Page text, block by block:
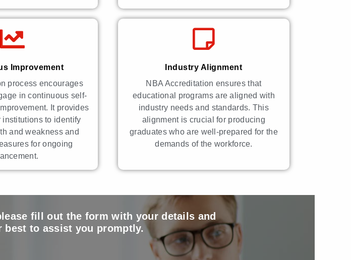
Improvement
process encourages
in continuous self-
It provides
institutions to identify
and weakness and
for ongoing
Industry Alignment
NBA Accreditation ensures that
educational programs are aligned with
industry needs and standards. This
alignment is crucial for producing
graduates who are well-prepared for the
demands of the workforce.
fill out the form with your details and
best to assist you promptly.